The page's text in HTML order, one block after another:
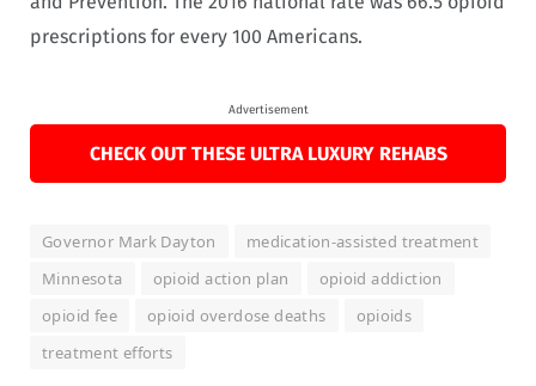
prescriptions for every 100 Americans.
Advertisement
CHECK OUT THESE ULTRA LUXURY REHABS
Governor Mark Dayton
medication-assisted treatment
Minnesota
opioid action plan
opioid addiction
opioid fee
opioid overdose deaths
opioids
treatment efforts